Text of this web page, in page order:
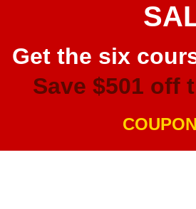
Get the six
Save $501 off